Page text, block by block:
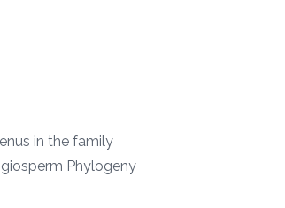
in the family
Phylogeny